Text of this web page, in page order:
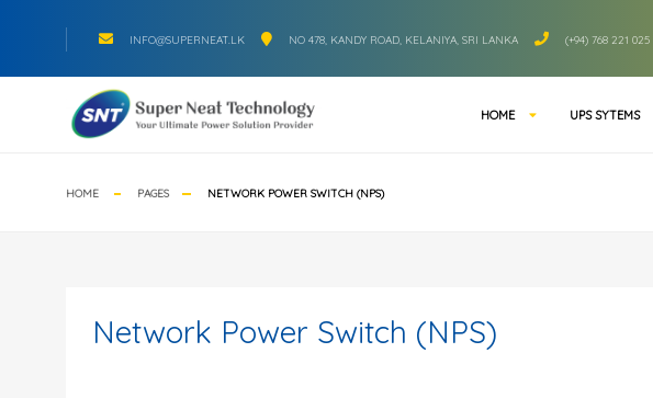
INFO@SUPERNEAT.LK NO 478, KANDY ROAD, KELANIYA, SRI LANKA (+94) 768 221 025
HOME UPS SYTEMS
HOME PAGES NETWORK POWER SWITCH (NPS)
Network Power Switch (NPS)